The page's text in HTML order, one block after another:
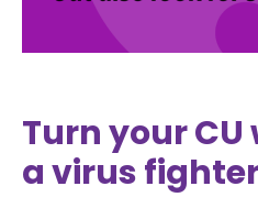
Turn your
a virus